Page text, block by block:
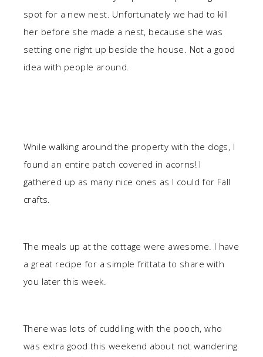
spot for a new nest. Unfortunately we had to kill
her before she made a nest, because she was
setting one right up beside the house. Not a good
idea with people around.
While walking around the property with the dogs, I
found an entire patch covered in acorns! I
gathered up as many nice ones as I could for Fall
crafts.
The meals up at the cottage were awesome. I have
a great recipe for a simple frittata to share with
you later this week.
There was lots of cuddling with the pooch, who
was extra good this weekend about not wandering